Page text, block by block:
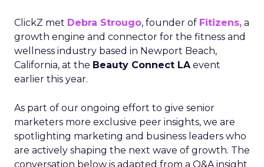
ClickZ met Debra Strougo, founder of Fitizens, a
growth engine and connector for the fitness and
wellness industry based in Newport Beach,
California, at the Beauty Connect LAevent
earlier this year.
As part of our ongoing effort to give senior
marketers more exclusive peer insights, we are
spotlighting marketing and business leaders who
are actively shaping the next wave of growth. The
conversation below is adapted from a Q&A insight